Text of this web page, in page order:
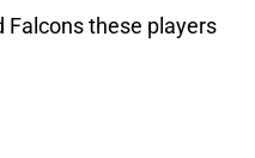
Falcons these players